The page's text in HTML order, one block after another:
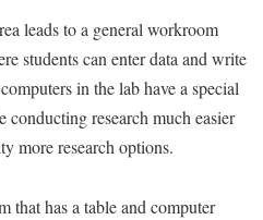
Committee (IACUC)
leads to a general workroom
students can enter data and write
in the lab have a special
research much easier
more research options.
that has a table and computer